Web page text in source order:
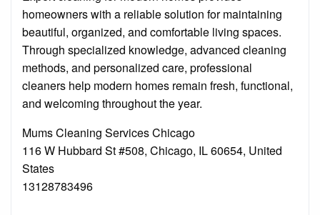
homeowners with a reliable solution for maintaining
beautiful, organized, and comfortable living spaces.
Through specialized knowledge, advanced cleaning
methods, and personalized care, professional
cleaners help modern homes remain fresh, functional,
and welcoming throughout the year.
Mums Cleaning Services Chicago
116 W Hubbard St #508, Chicago, IL 60654, United
States
13128783496